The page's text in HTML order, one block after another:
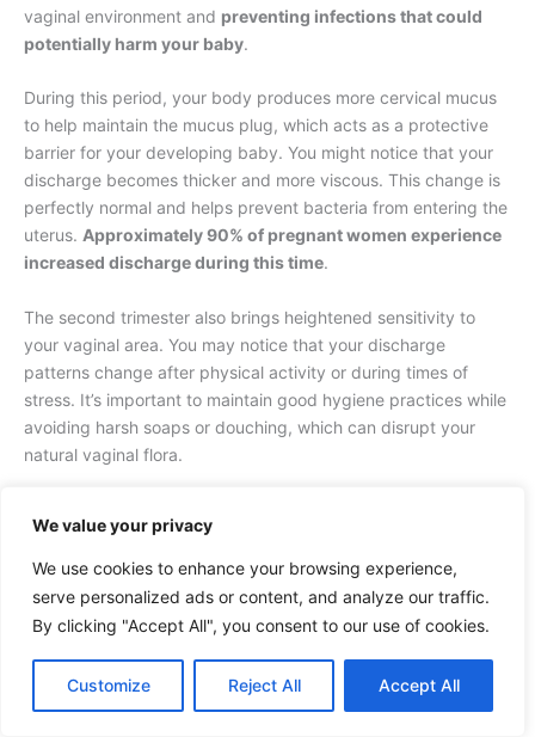
We value your privacy
We use cookies to enhance your browsing experience,
serve personalized ads or content, and analyze our traffic.
By clicking "Accept All", you consent to our use of cookies.
Customize Reject All Accept All
vaginal environment and preventing infections that could
potentially harm your baby.
During this period, your body produces more cervical mucus
to help maintain the mucus plug, which acts as a protective
barrier for your developing baby. You might notice that your
discharge becomes thicker and more viscous. This change is
perfectly normal and helps prevent bacteria from entering the
uterus. Approximately 90% of pregnant women experience
increased discharge during this time.
The second trimester also brings heightened sensitivity to
your vaginal area. You may notice that your discharge
patterns change after physical activity or during times of
stress. It’s important to maintain good hygiene practices while
avoiding harsh soaps or douching, which can disrupt your
natural vaginal flora.
discharge might occasionally contain small amounts of
spotting after intercourse or physical examination. This occurs
due to increased blood vessels in your cervix and is usually
harmless. However,any bright red bleeding or persistent
Third Trimester Considerations